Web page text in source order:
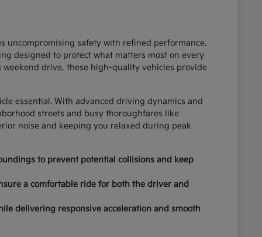
uncompromising safety with refined performance.
designed to protect what matters most on every
drive, these high-quality vehicles provide
essential. With advanced driving dynamics and
streets and busy thoroughfares like
noise and keeping you relaxed during peak
to prevent potential collisions and keep
a comfortable ride for both the driver and
delivering responsive acceleration and smooth